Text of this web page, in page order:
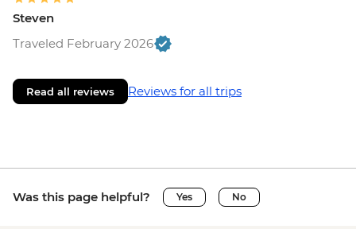
Steven
Traveled February 2026
Read all reviews Reviews for all trips
Was this page helpful? Yes No